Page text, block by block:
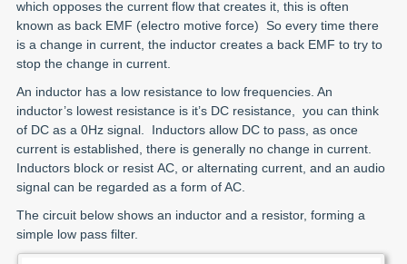
which opposes the current flow that creates it, this is often
known as back EMF (electro motive force) So every time there
is a change in current, the inductor creates a back EMF to try to
stop the change in current.
An inductor has a low resistance to low frequencies. An
inductor’s lowest resistance is it’s DC resistance, you can think
of DC as a 0Hz signal. Inductors allow DC to pass, as once
current is established, there is generally no change in current.
Inductors block or resist AC, or alternating current, and an audio
signal can be regarded as a form of AC.
The circuit below shows an inductor and a resistor, forming a
simple low pass filter.